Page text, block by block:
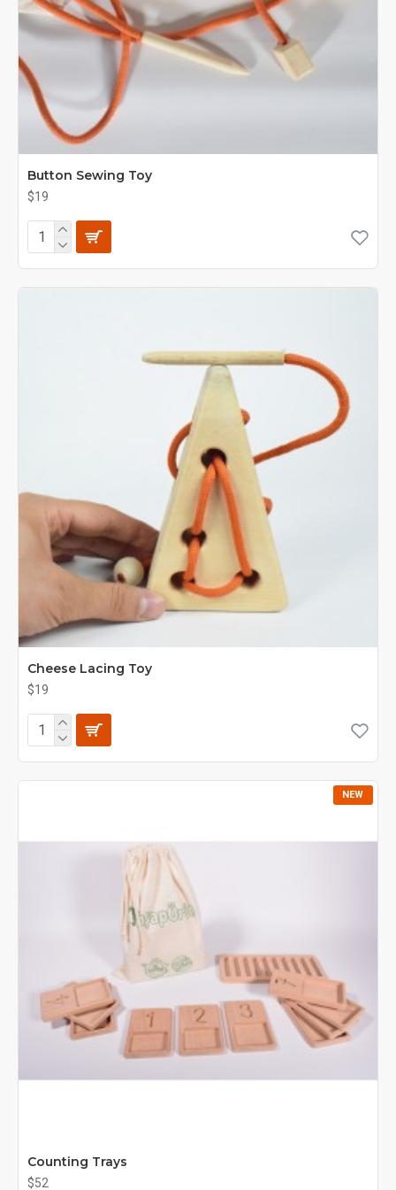
Button Sewing Toy
$19
Cheese Lacing Toy
$19
NEW
Counting Trays
$52